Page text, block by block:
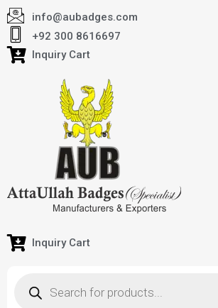
info@aubadges.com
+92 300 8616697
Inquiry Cart
Inquiry Cart